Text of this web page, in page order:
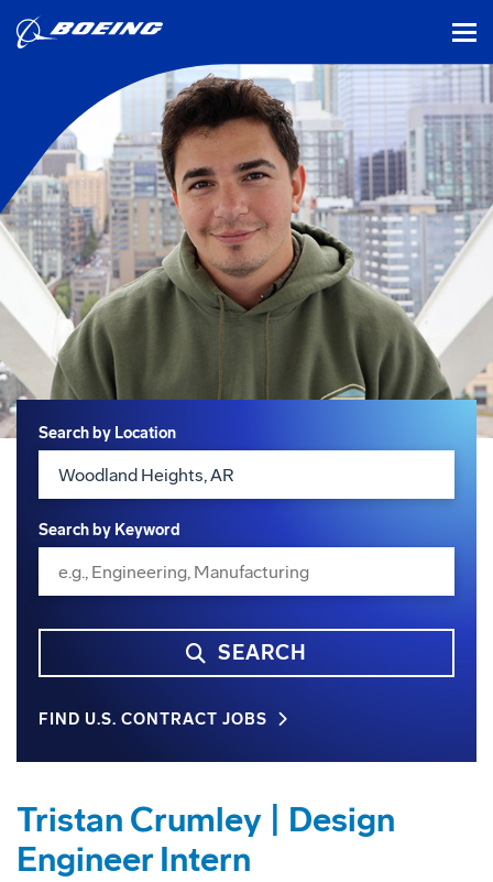
Search
Search by Location
Search by Keyword
SEARCH
FIND U.S. CONTRACT JOBS
Tristan Crumley | Design
Engineer Intern